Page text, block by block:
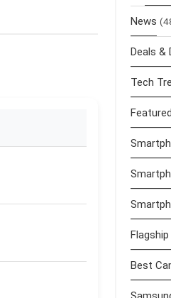
News
Deals &
Tech
Featured
Best